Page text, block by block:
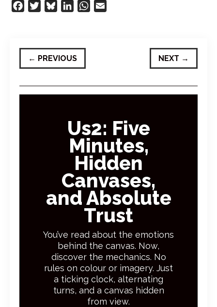
Facebook
TwitterBlueskyLinkedInWhatsApp
← PREVIOUS NEXT →
Us2: Five
Minutes,
Hidden
Canvases,
and Absolute
Trust
You’ve read about the emotions
behind the canvas. Now,
discover the mechanics. No
rules on colour or imagery. Just
a ticking clock, alternating
turns, and a canvas hidden
from view.